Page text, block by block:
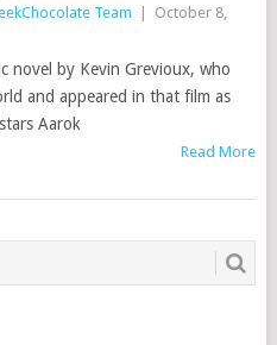
Team
October 8,
novel by Kevin Grevioux, who
and appeared in that film as
Aarok
Read More